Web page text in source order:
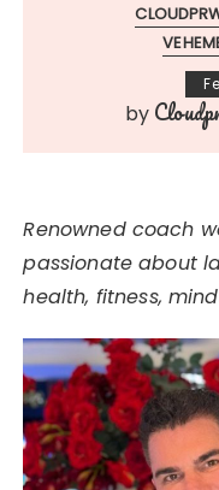
by
Renowned coach
passionate about
health, fitness,